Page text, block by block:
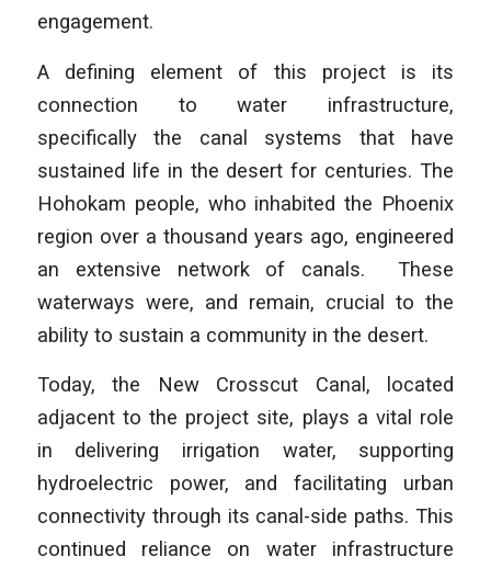
engagement.
A defining element of this project is its
connection to water infrastructure,
specifically the canal systems that have
sustained life in the desert for centuries. The
Hohokam people, who inhabited the Phoenix
region over a thousand years ago, engineered
an extensive network of canals. These
waterways were, and remain, crucial to the
ability to sustain a community in the desert.
Today, the New Crosscut Canal, located
adjacent to the project site, plays a vital role
in delivering irrigation water, supporting
hydroelectric power, and facilitating urban
connectivity through its canal-side paths. This
continued reliance on water infrastructure